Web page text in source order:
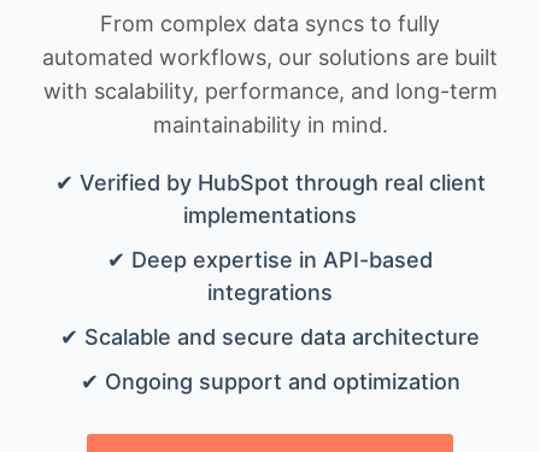
From complex data syncs to fully
automated workflows, our solutions are built
with scalability, performance, and long-term
maintainability in mind.
✔ Verified by HubSpot through real client
implementations
✔ Deep expertise in API-based
integrations
✔ Scalable and secure data architecture
✔ Ongoing support and optimization